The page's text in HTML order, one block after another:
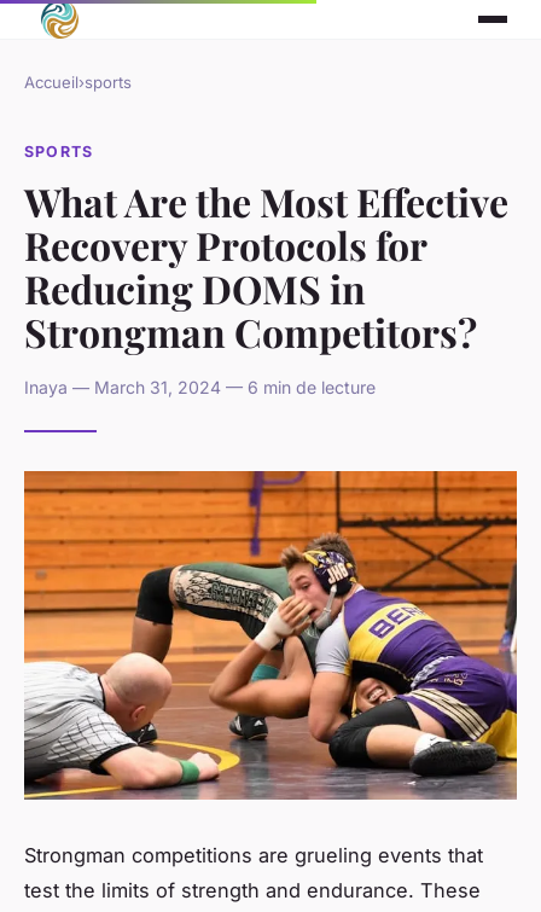
Accueil›sports
SPORTS
What Are the Most Effective
Recovery Protocols for
Reducing DOMS in
Strongman Competitors?
Inaya — March 31, 2024 — 6 min de lecture
Strongman competitions are grueling events that
test the limits of strength and endurance. These